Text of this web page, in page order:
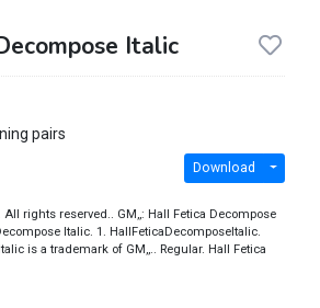
Italic
pairs
Download
All rights reserved.. GM,,: Hall Fetica Decompose
Italic. 1. HallFeticaDecomposeItalic.
is a trademark of GM,,.. Regular. Hall Fetica